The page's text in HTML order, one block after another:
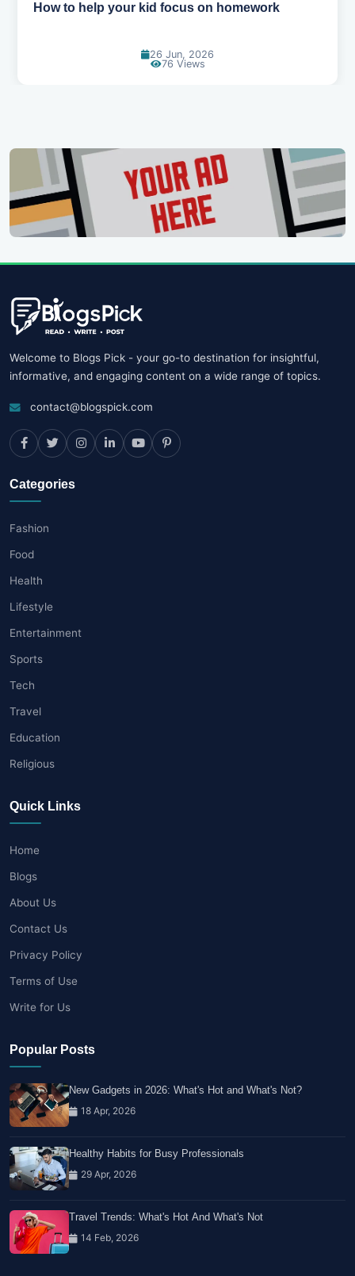
How to help your kid love reading
13 Jun, 2026
130 Views
Welcome to Blogs Pick - your go-to destination for insightful,
informative, and engaging content on a wide range of topics.
contact@blogspick.com
Categories
Fashion
Food
Health
Lifestyle
Entertainment
Sports
Tech
Travel
Education
Religious
Quick Links
Home
Blogs
About Us
Contact Us
Privacy Policy
Terms of Use
Write for Us
Popular Posts
New Gadgets in 2026: What's Hot and What's Not?
18 Apr, 2026
Healthy Habits for Busy Professionals
29 Apr, 2026
Travel Trends: What's Hot And What's Not
14 Feb, 2026